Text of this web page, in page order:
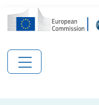
Overslaan en naar de